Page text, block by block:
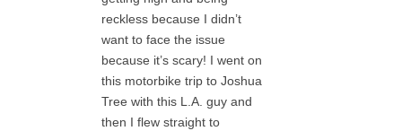
reckless because I didn’t
want to face the issue
because it’s scary! I went on
this motorbike trip to Joshua
Tree with this L.A. guy and
then I flew straight to